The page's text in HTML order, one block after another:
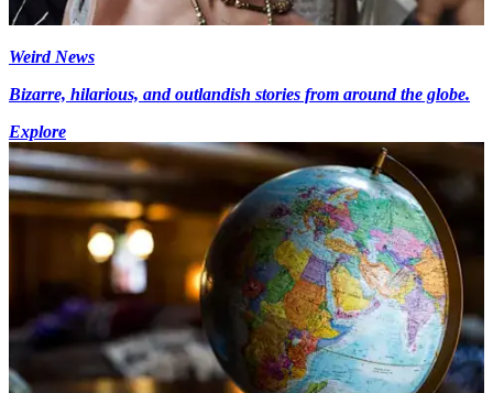
Weird News
Bizarre, hilarious, and outlandish stories from around the globe.
Explore